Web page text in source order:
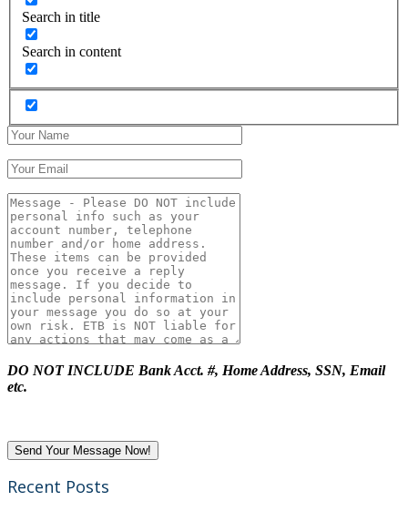
Search in title
Search in content
DO NOT INCLUDE Bank Acct. #, Home Address, SSN, Email
etc.
Recent Posts